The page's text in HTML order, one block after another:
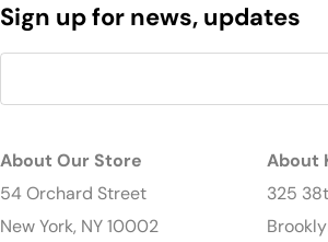
Sign up for news, updates
About Our Store
54 Orchard Street
New York, NY 10002
About
325